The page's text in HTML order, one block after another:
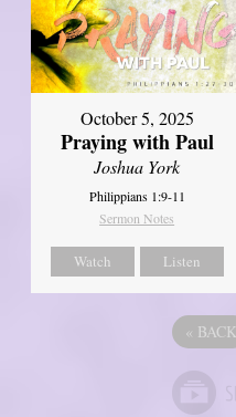
October 5, 2025
Praying with Paul
Joshua York
Philippians 1:9-11
Sermon Notes
Watch Listen
« BACK